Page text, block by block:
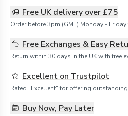
Free UK delivery over £75
Order before 3pm (GMT) Monday -
Free Exchanges & Easy
Return within 30 days in the UK with free
Excellent on Trustpilot
Rated "Excellent" for offering
Buy Now, Pay Later